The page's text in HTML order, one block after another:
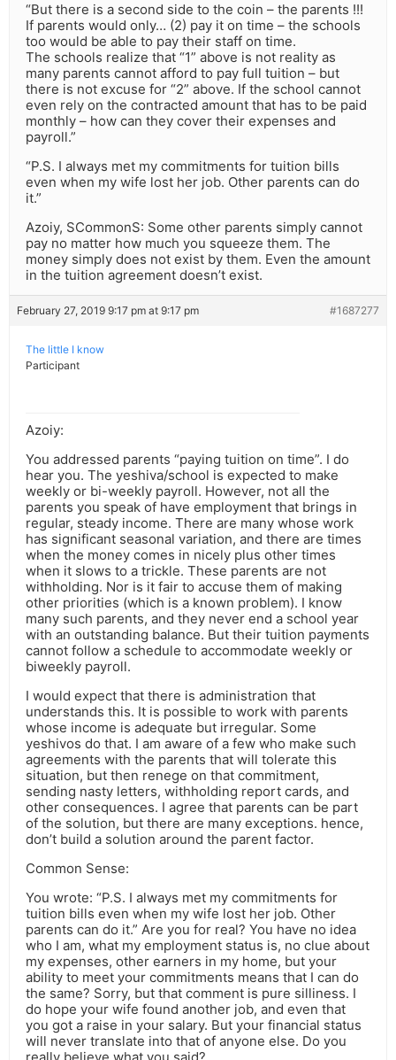
“But there is a second side to the coin – the parents !!!
If parents would only… (2) pay it on time – the schools
too would be able to pay their staff on time.
The schools realize that “1” above is not reality as
many parents cannot afford to pay full tuition – but
there is not excuse for “2” above. If the school cannot
even rely on the contracted amount that has to be paid
monthly – how can they cover their expenses and
payroll.”
“P.S. I always met my commitments for tuition bills
even when my wife lost her job. Other parents can do
it.”
Azoiy, SCommonS: Some other parents simply cannot
pay no matter how much you squeeze them. The
money simply does not exist by them. Even the amount
in the tuition agreement doesn’t exist.
February 27, 2019 9:17 pm at 9:17 pm #1687277
The little I know
Participant
Azoiy:
You addressed parents “paying tuition on time”. I do
hear you. The yeshiva/school is expected to make
weekly or bi-weekly payroll. However, not all the
parents you speak of have employment that brings in
regular, steady income. There are many whose work
has significant seasonal variation, and there are times
when the money comes in nicely plus other times
when it slows to a trickle. These parents are not
withholding. Nor is it fair to accuse them of making
other priorities (which is a known problem). I know
many such parents, and they never end a school year
with an outstanding balance. But their tuition payments
cannot follow a schedule to accommodate weekly or
biweekly payroll.
I would expect that there is administration that
understands this. It is possible to work with parents
whose income is adequate but irregular. Some
yeshivos do that. I am aware of a few who make such
agreements with the parents that will tolerate this
situation, but then renege on that commitment,
sending nasty letters, withholding report cards, and
other consequences. I agree that parents can be part
of the solution, but there are many exceptions. hence,
don’t build a solution around the parent factor.
Common Sense:
You wrote: “P.S. I always met my commitments for
tuition bills even when my wife lost her job. Other
parents can do it.” Are you for real? You have no idea
who I am, what my employment status is, no clue about
my expenses, other earners in my home, but your
ability to meet your commitments means that I can do
the same? Sorry, but that comment is pure silliness. I
do hope your wife found another job, and even that
you got a raise in your salary. But your financial status
will never translate into that of anyone else. Do you